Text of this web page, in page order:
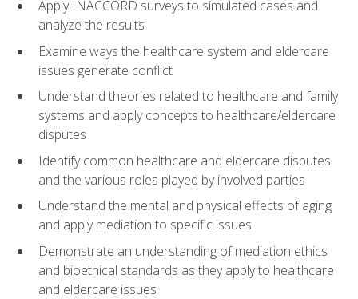
Apply INACCORD surveys to simulated cases and
analyze the results
Examine ways the healthcare system and eldercare
issues generate conflict
Understand theories related to healthcare and family
systems and apply concepts to healthcare/eldercare
disputes
Identify common healthcare and eldercare disputes
and the various roles played by involved parties
Understand the mental and physical effects of aging
and apply mediation to specific issues
Demonstrate an understanding of mediation ethics
and bioethical standards as they apply to healthcare
and eldercare issues